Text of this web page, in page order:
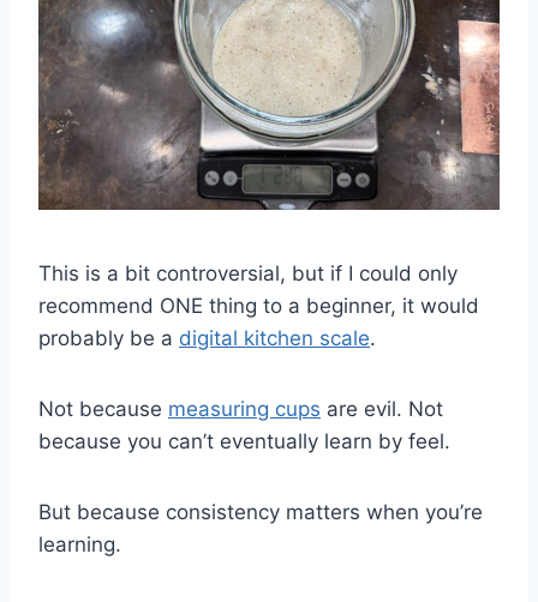
This is a bit controversial, but if I could only
recommend ONE thing to a beginner, it would
probably be a digital kitchen scale.
Not because measuring cups are evil. Not
because you can’t eventually learn by feel.
But because consistency matters when you’re
learning.